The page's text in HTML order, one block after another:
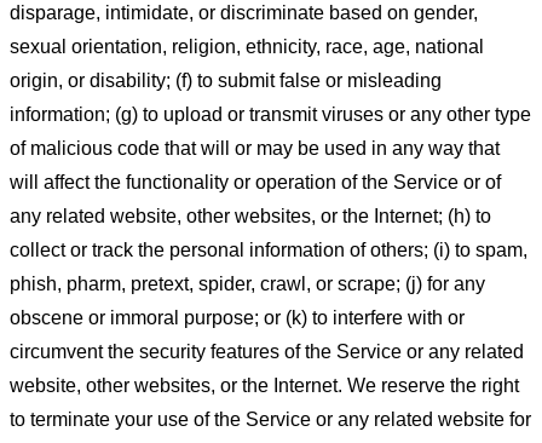
disparage, intimidate, or discriminate based on gender,
sexual orientation, religion, ethnicity, race, age, national
origin, or disability; (f) to submit false or misleading
information; (g) to upload or transmit viruses or any other type
of malicious code that will or may be used in any way that
will affect the functionality or operation of the Service or of
any related website, other websites, or the Internet; (h) to
collect or track the personal information of others; (i) to spam,
phish, pharm, pretext, spider, crawl, or scrape; (j) for any
obscene or immoral purpose; or (k) to interfere with or
circumvent the security features of the Service or any related
website, other websites, or the Internet. We reserve the right
to terminate your use of the Service or any related website for